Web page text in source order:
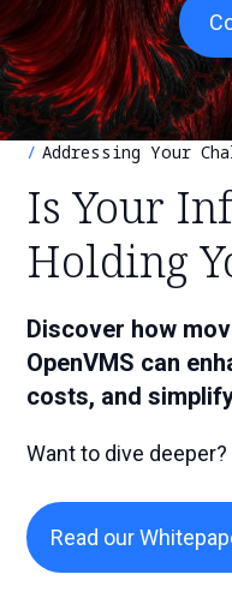
r
c
h
Addressing Your
Is Your
Holding
Discover how
OpenVMS can
costs, and
Want to dive deeper?
Read our